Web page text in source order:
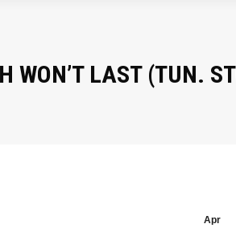
WON’T LAST (TUN.
Apr